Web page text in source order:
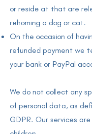
or reside at that are
rehoming a dog or cat.
On the occasion of
refunded payment we
your bank or PayPal
We do not collect any
of personal data, as
GDPR. Our services